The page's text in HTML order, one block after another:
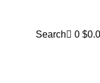
Search 0 $